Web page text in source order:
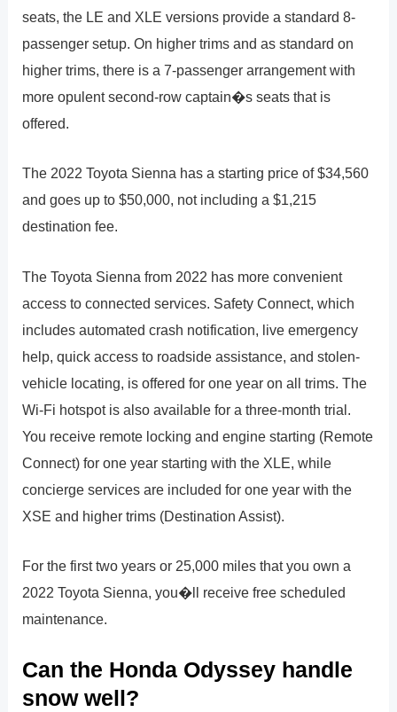
seats, the LE and XLE versions provide a standard 8-
passenger setup. On higher trims and as standard on
higher trims, there is a 7-passenger arrangement with
more opulent second-row captain�s seats that is
offered.
The 2022 Toyota Sienna has a starting price of $34,560
and goes up to $50,000, not including a $1,215
destination fee.
The Toyota Sienna from 2022 has more convenient
access to connected services. Safety Connect, which
includes automated crash notification, live emergency
help, quick access to roadside assistance, and stolen-
vehicle locating, is offered for one year on all trims. The
Wi-Fi hotspot is also available for a three-month trial.
You receive remote locking and engine starting (Remote
Connect) for one year starting with the XLE, while
concierge services are included for one year with the
XSE and higher trims (Destination Assist).
For the first two years or 25,000 miles that you own a
2022 Toyota Sienna, you�ll receive free scheduled
maintenance.
Can the Honda Odyssey handle
snow well?